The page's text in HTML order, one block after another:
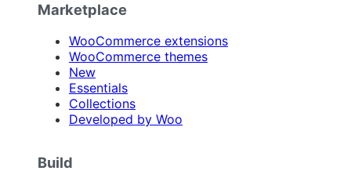
Marketplace
WooCommerce extensions
WooCommerce themes
New
Essentials
Collections
Developed by Woo
Build